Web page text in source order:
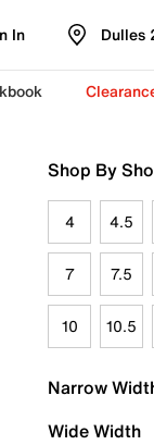
In Dulles
Shop By
4 4.5
7 7.5
10 10.5
Narrow
Wide Width